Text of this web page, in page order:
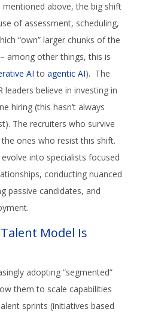
above, the big shift
of assessment, scheduling,
“own” larger chunks of the
among other things, this is
AI to agentic AI). The
leaders believe in investing in
hiring (this hasn’t always
The recruiters who survive
ones who resist this shift.
into specialists focused
conducting nuanced
passive candidates, and
Model Is
adopting “segmented”
them to scale capabilities
sprints (initiatives based